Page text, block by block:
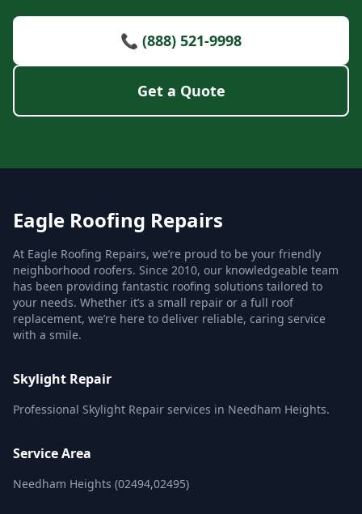
📞 (888) 521-9998
Get a Quote
Eagle Roofing Repairs
At Eagle Roofing Repairs, we’re proud to be your friendly
neighborhood roofers. Since 2010, our knowledgeable team
has been providing fantastic roofing solutions tailored to
your needs. Whether it’s a small repair or a full roof
replacement, we’re here to deliver reliable, caring service
with a smile.
Skylight Repair
Professional Skylight Repair services in Needham Heights.
Service Area
Needham Heights (02494,02495)